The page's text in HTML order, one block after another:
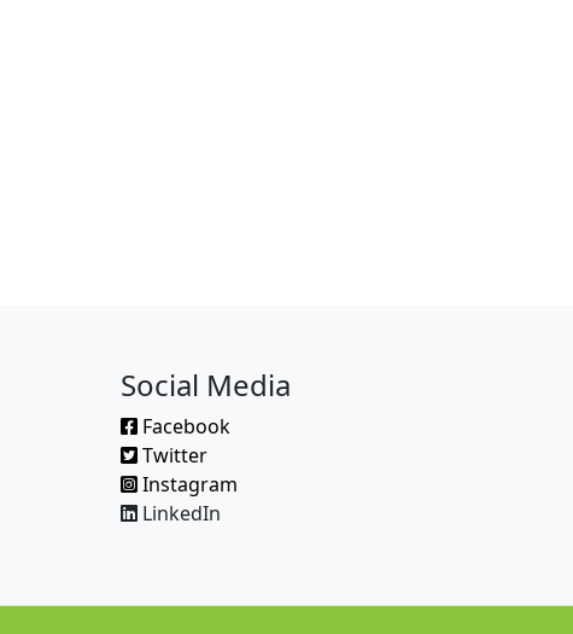
Social Media
Facebook
Twitter
Instagram
LinkedIn